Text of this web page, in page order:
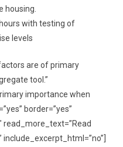
housing.
with testing of
levels
are of primary
tool.”
importance when
border=”yes”
read_more_text=”Read
include_excerpt_html=”no”]